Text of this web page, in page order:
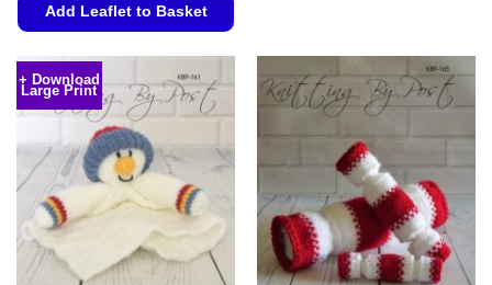
Add Leaflet to Basket
has
multiple
variants.
The
options
may
chosen
on
variants.
The
options
be
chosen
on
the
product
page
+ Download
Large Print